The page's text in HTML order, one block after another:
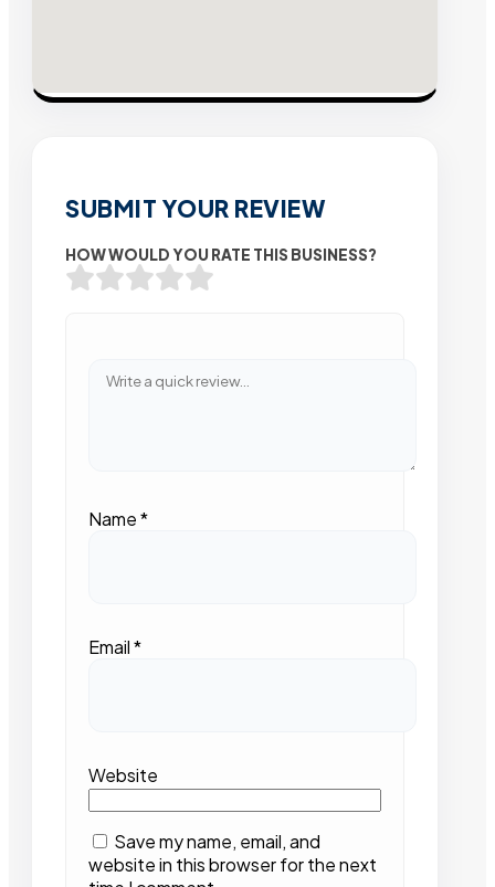
SUBMIT YOUR REVIEW
HOW WOULD YOU RATE THIS BUSINESS?
Name*
Email*
Website
Save my name, email, and
website in this browser for the next